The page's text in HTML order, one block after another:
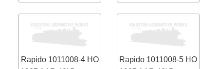
Rapido 1011008-4 HO
Rapido 1011008-5 HO